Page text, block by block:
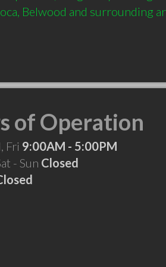
Belwood and surrounding
of Operation
Fri 9:00AM - 5:00PM
- Sun Closed